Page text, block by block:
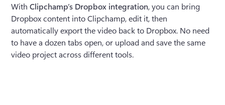
With Clipchamp’s Dropbox integration, you can bring
Dropbox content into Clipchamp, edit it, then
automatically export the video back to Dropbox. No need
to have a dozen tabs open, or upload and save the same
video project across different tools.